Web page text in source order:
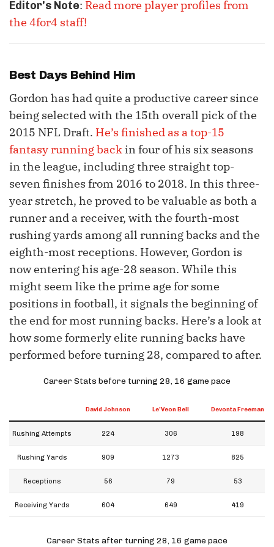
Editor's Note: Read more player profiles from
the 4for4 staff!
Best Days Behind Him
Gordon has had quite a productive career since
being selected with the 15th overall pick of the
2015 NFL Draft. He’s finished as a top-15
fantasy running back in four of his six seasons
in the league, including three straight top-
seven finishes from 2016 to 2018. In this three-
year stretch, he proved to be valuable as both a
runner and a receiver, with the fourth-most
rushing yards among all running backs and the
eighth-most receptions. However, Gordon is
now entering his age-28 season. While this
might seem like the prime age for some
positions in football, it signals the beginning of
the end for most running backs. Here’s a look at
how some formerly elite running backs have
performed before turning 28, compared to after.
Career Stats before turning 28, 16 game pace
David Johnson Le'Veon Bell Devonta Freeman
Rushing Attempts 224 306 198
Rushing Yards 909 1273 825
Receptions 56 79 53
Receiving Yards 604 649 419
Career Stats after turning 28, 16 game pace